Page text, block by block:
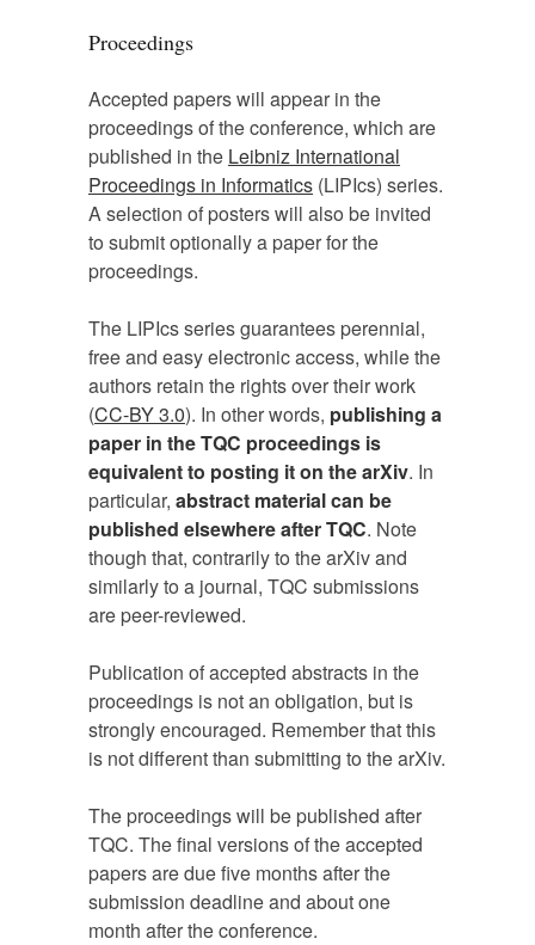
Proceedings
Accepted papers will appear in the
proceedings of the conference, which are
published in the Leibniz International
Proceedings in Informatics (LIPIcs) series.
A selection of posters will also be invited
to submit optionally a paper for the
proceedings.
The LIPIcs series guarantees perennial,
free and easy electronic access, while the
authors retain the rights over their work
(CC-BY 3.0). In other words, publishing a
paper in the TQC proceedings is
equivalent to posting it on the arXiv. In
particular, abstract material can be
published elsewhere after TQC. Note
though that, contrarily to the arXiv and
similarly to a journal, TQC submissions
are peer-reviewed.
Publication of accepted abstracts in the
proceedings is not an obligation, but is
strongly encouraged. Remember that this
is not different than submitting to the arXiv.
The proceedings will be published after
TQC. The final versions of the accepted
papers are due five months after the
submission deadline and about one
month after the conference.